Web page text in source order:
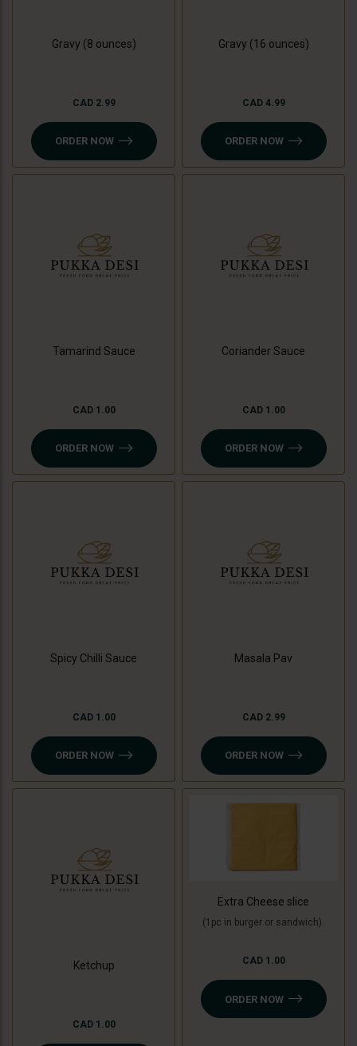
Gravy (8 ounces)
CAD 2.99
ORDER NOW
Gravy (16 ounces)
CAD 4.99
ORDER NOW
Tamarind Sauce
CAD 1.00
ORDER NOW
Coriander Sauce
CAD 1.00
ORDER NOW
Spicy Chilli Sauce
CAD 1.00
ORDER NOW
Masala Pav
CAD 2.99
ORDER NOW
Ketchup
CAD 1.00
Extra Cheese slice
(1pc in burger or sandwich).
CAD 1.00
ORDER NOW